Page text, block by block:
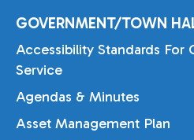
GOVERNMENT/TOWN
Accessibility Standards For
Service
Agendas & Minutes
Asset Management Plan